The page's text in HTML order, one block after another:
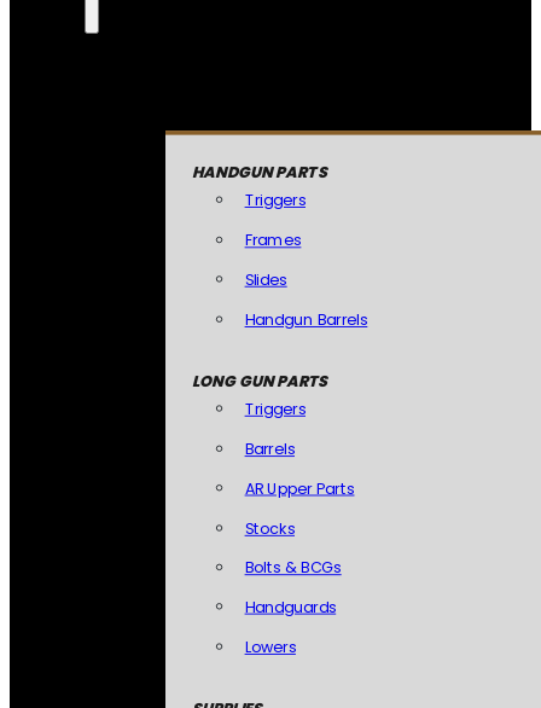
HANDGUN PARTS
Triggers
Frames
Slides
Handgun Barrels
LONG GUN PARTS
Triggers
Barrels
AR Upper Parts
Stocks
Bolts & BCGs
Handguards
Lowers